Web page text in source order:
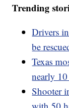
Trending
Drivers
be
Texas
nearly
Shooter